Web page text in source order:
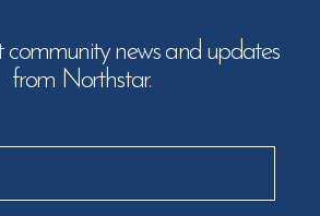
community news and updates
from Northstar.